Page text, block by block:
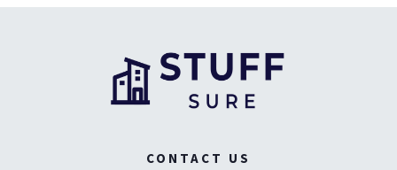
CONTACT US